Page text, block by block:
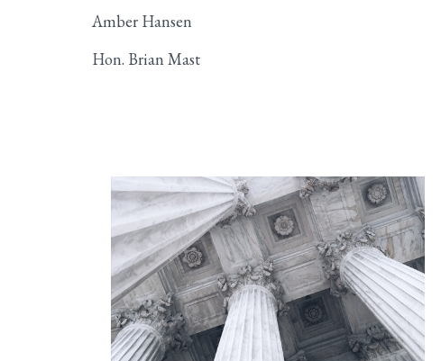
Amber Hansen
Hon. Brian Mast